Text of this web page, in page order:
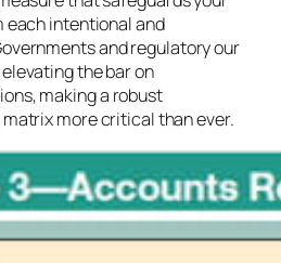
intentional and
and regulatory our
the bar on
making a robust
more critical than ever.